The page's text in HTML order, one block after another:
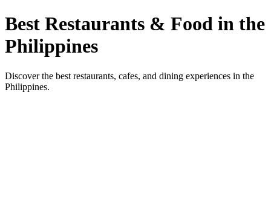
Best Restaurants & Food in the
Philippines
Discover the best restaurants, cafes, and dining experiences in the
Philippines.